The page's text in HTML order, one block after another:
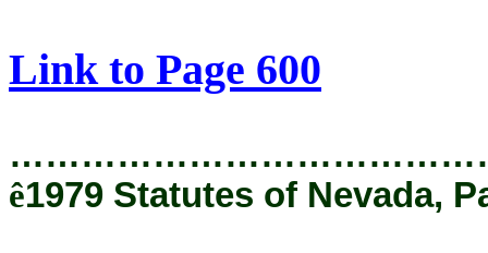
Link to Page 600
ê1979 Statutes of Nevada,